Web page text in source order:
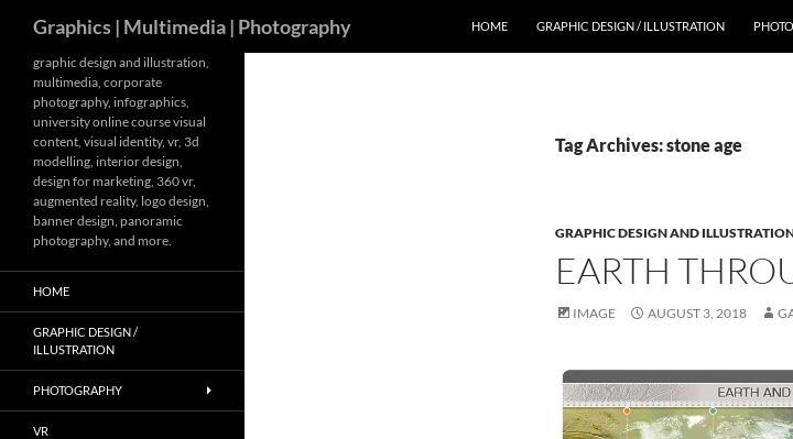
content
Graphics | Multimedia | Photography HOME GRAPHIC DESIGN / ILLUSTRATION
Tag Archives: stone age
GRAPHIC DESIGN AND
EARTH
IMAGE AUGUST 3, 2018
graphic design and illustration,
multimedia, corporate
photography, infographics,
university online course visual
content, visual identity, vr, 3d
modelling, interior design,
design for marketing, 360 vr,
augmented reality, logo design,
banner design, panoramic
photography, and more.
HOME
GRAPHIC DESIGN /
ILLUSTRATION
PHOTOGRAPHY
VR